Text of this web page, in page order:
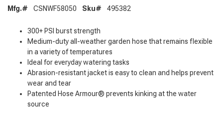
Mfg.# CSNWF58050 Sku# 495382
300+ PSI burst strength
Medium-duty all-weather garden hose that remains flexible
in a variety of temperatures
Ideal for everyday watering tasks
Abrasion-resistant jacket is easy to clean and helps prevent
wear and tear
Patented Hose Armour® prevents kinking at the water
source